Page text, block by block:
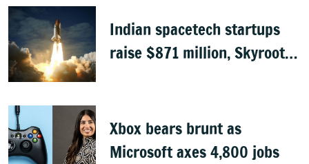
Indian spacetech startups
raise $871 million, Skyroot
Xbox bears brunt as
Microsoft axes 4,800 jobs